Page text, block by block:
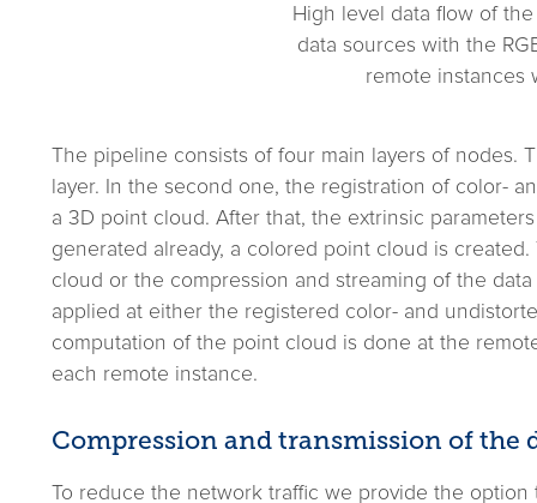
High level data flow of
data sources with the
remote instances
The pipeline consists of four main layers of
layer. In the second one, the registration of color-
a 3D point cloud. After that, the extrinsic
generated already, a colored point cloud is
cloud or the compression and streaming of the
applied at either the registered color- and
computation of the point cloud is done at the
each remote instance.
Compression and transmission of the
To reduce the network traffic we provide the